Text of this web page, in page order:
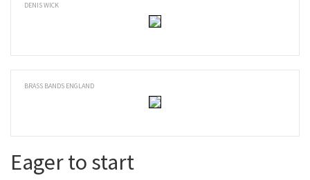
DENIS WICK
BRASS BANDS ENGLAND
Eager to start